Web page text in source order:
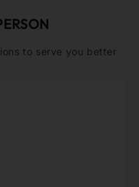
to serve you better